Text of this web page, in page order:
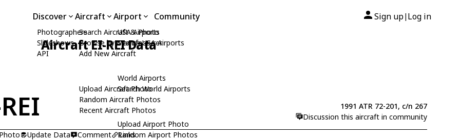
Discover
Photographers
Slideshows
API
Aircraft
Search Aircraft & Photo
Browse by Manufacturer
Add New Aircraft
Upload Aircraft Photo
Random Aircraft Photos
Recent Aircraft Photos
Airport
USA Airports
Search USA Airports
World Airports
Search World Airports
Upload Airport Photo
Random Airport Photos
Community Sign up| Log in
Aircraft EI-REI Data
1991 ATR 72-201, c/n 267
Discussion this aircraft in community
Update Data Comment Links